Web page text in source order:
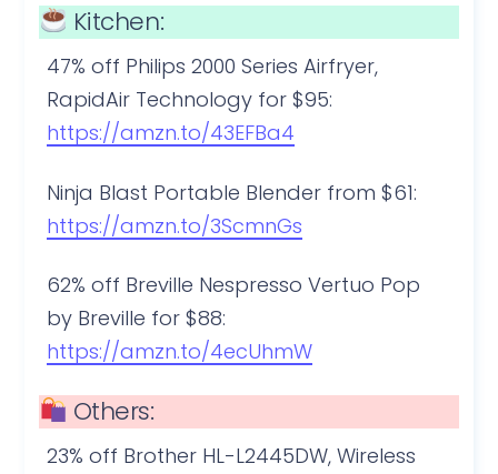
Kitchen:
47% off Philips 2000 Series Airfryer,
RapidAir Technology for $95:
https://amzn.to/43EFBa4
Ninja Blast Portable Blender from $61:
https://amzn.to/3ScmnGs
62% off Breville Nespresso Vertuo Pop
by Breville for $88:
https://amzn.to/4ecUhmW
Others:
23% off Brother HL-L2445DW, Wireless